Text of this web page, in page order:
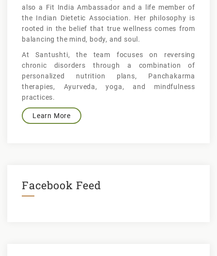
also a Fit India Ambassador and a life member of
the Indian Dietetic Association. Her philosophy is
rooted in the belief that true wellness comes from
balancing the mind, body, and soul.
At Santushti, the team focuses on reversing
chronic disorders through a combination of
personalized nutrition plans, Panchakarma
therapies, Ayurveda, yoga, and mindfulness
practices.
Learn More
Facebook Feed